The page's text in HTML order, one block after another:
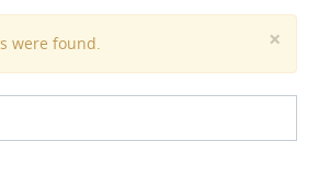
×
were found.